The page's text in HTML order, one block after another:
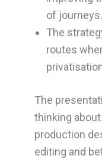
of journeys.
The
routes
The
thinking
production
editing and